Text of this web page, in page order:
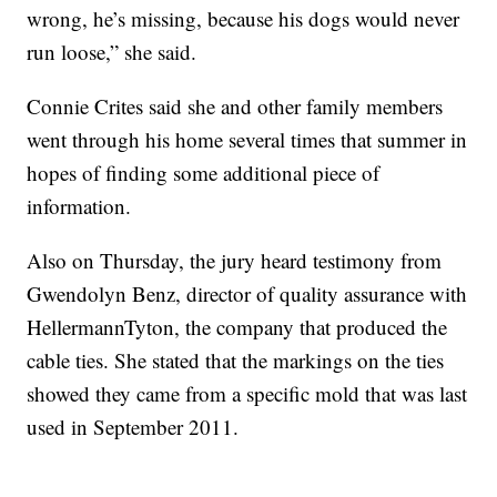
wrong, he’s missing, because his dogs would never
run loose,” she said.
Connie Crites said she and other family members
went through his home several times that summer in
hopes of finding some additional piece of
information.
Also on Thursday, the jury heard testimony from
Gwendolyn Benz, director of quality assurance with
HellermannTyton, the company that produced the
cable ties. She stated that the markings on the ties
showed they came from a specific mold that was last
used in September 2011.